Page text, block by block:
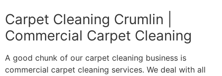
Carpet Cleaning Crumlin |
Commercial Carpet Cleaning
A good chunk of our carpet cleaning business is
commercial carpet cleaning services. We deal with all